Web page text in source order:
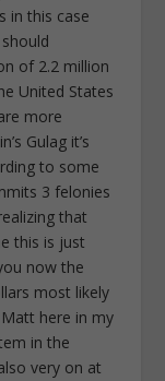
in this case
of 2.2 million
United States
more
Gulag it’s
to some
3 felonies
that
this is just
now the
most likely
here in my
in the
very on at